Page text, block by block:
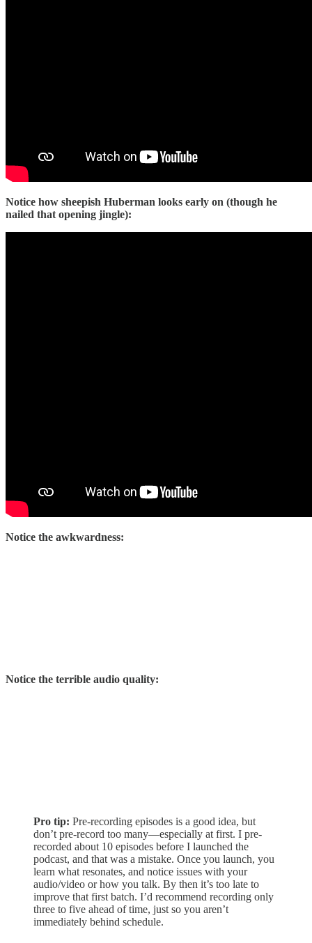
Notice how sheepish Huberman looks early on (though he
nailed that opening jingle):
Notice the awkwardness:
Notice the terrible audio quality:
Pro tip: Pre-recording episodes is a good idea, but
don’t pre-record too many—especially at first. I pre-
recorded about 10 episodes before I launched the
podcast, and that was a mistake. Once you launch, you
learn what resonates, and notice issues with your
audio/video or how you talk. By then it’s too late to
improve that first batch. I’d recommend recording only
three to five ahead of time, just so you aren’t
immediately behind schedule.